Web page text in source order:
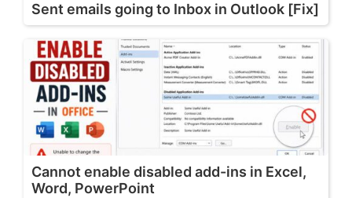
Sent emails going to Inbox in Outlook [Fix]
Cannot enable disabled add-ins in Excel,
Word, PowerPoint